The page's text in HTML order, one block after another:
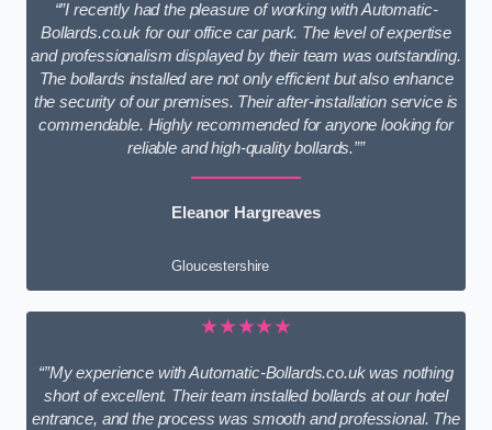
“”I recently had the pleasure of working with Automatic-
Bollards.co.uk for our office car park. The level of expertise
and professionalism displayed by their team was outstanding.
The bollards installed are not only efficient but also enhance
the security of our premises. Their after-installation service is
commendable. Highly recommended for anyone looking for
reliable and high-quality bollards.””
Eleanor Hargreaves
Gloucestershire
★★★★★
“”My experience with Automatic-Bollards.co.uk was nothing
short of excellent. Their team installed bollards at our hotel
entrance, and the process was smooth and professional. The